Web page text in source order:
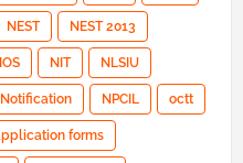
NEST NEST 2013
NIT NLSIU
Notification NPCIL octt
forms